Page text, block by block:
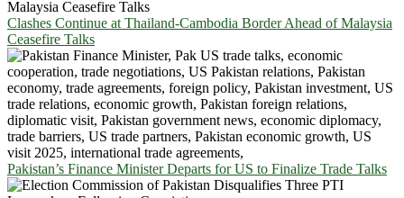
Clashes Continue at Thailand-Cambodia Border Ahead of Malaysia
Ceasefire Talks
Pakistan’s Finance Minister Departs for US to Finalize Trade Talks